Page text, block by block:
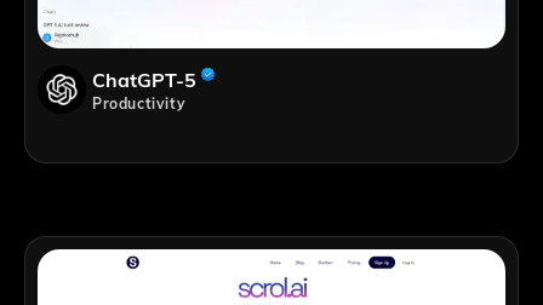
ChatGPT-5
Productivity